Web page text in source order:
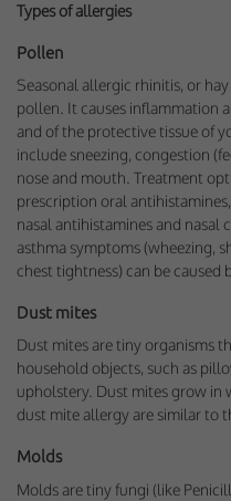
Types of allergies
Pollen
Seasonal allergic rhinitis, or
pollen. It causes inflammation
and of the protective tissue of
include sneezing, congestion
nose and mouth. Treatment
prescription oral
nasal antihistamines and nasal
asthma symptoms (wheezing,
chest tightness) can be caused
Dust mites
Dust mites are tiny organisms
household objects, such as
upholstery. Dust mites grow in
dust mite allergy are similar to
Molds
Molds are tiny fungi (like